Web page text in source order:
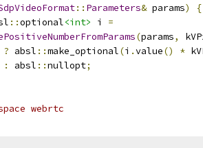
:: Parameters& params)
{
::optional<int> i =
(params,
? absl ::make_optional(i .value() *
:
absl ::nullopt;
webrtc